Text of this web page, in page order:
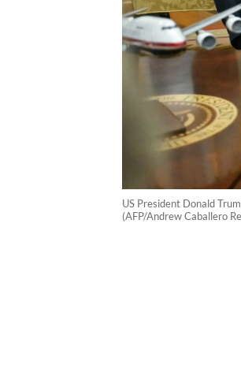
US President Donald
(AFP/Andrew Caballero